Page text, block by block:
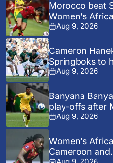
Morocco beat
Women’s
Aug 9, 2026
Cameron
Springboks to
Aug 9, 2026
Banyana
play-offs after
Aug 9, 2026
Women’s
Cameroon